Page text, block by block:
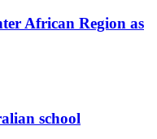
African Region as
school